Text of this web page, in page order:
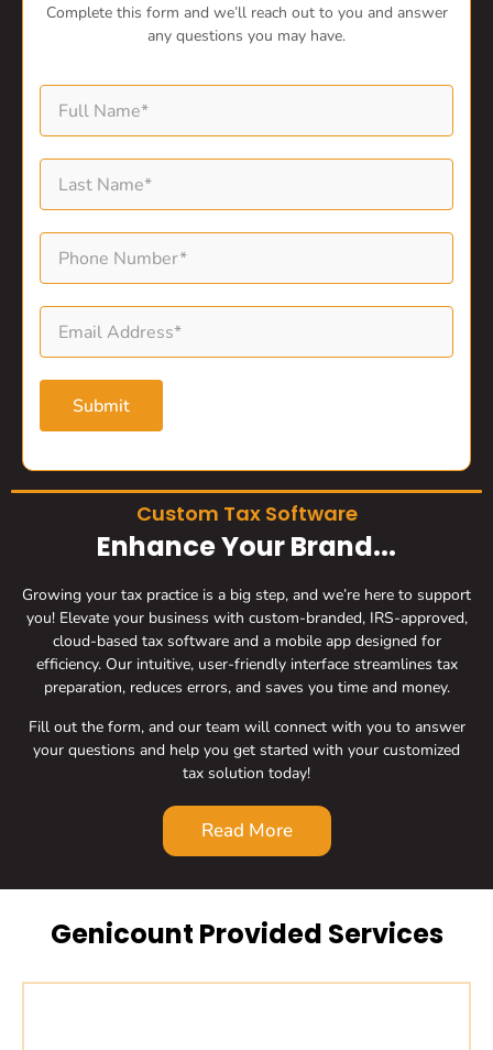
Custom Tax Software
Enhance Your Brand...
Growing your tax practice is a big step, and we’re here to support
you! Elevate your business with custom-branded, IRS-approved,
cloud-based tax software and a mobile app designed for
efficiency. Our intuitive, user-friendly interface streamlines tax
preparation, reduces errors, and saves you time and money.
Fill out the form, and our team will connect with you to answer
your questions and help you get started with your customized
tax solution today!
Read More
Complete this form and we’ll reach out to you and answer
any questions you may have.
Submit
Genicount Provided Services